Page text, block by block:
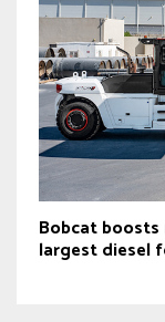
Bobcat
largest diesel